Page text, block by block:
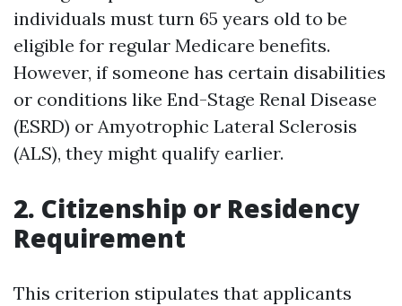
individuals must turn 65 years old to be
eligible for regular Medicare benefits.
However, if someone has certain disabilities
or conditions like End-Stage Renal Disease
(ESRD) or Amyotrophic Lateral Sclerosis
(ALS), they might qualify earlier.
2. Citizenship or Residency
Requirement
This criterion stipulates that applicants